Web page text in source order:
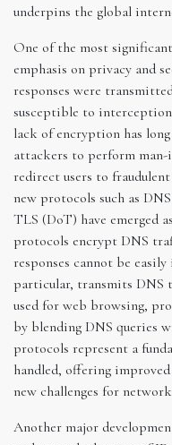
underpins the global
One of the most
emphasis on privacy and
responses were
susceptible to
lack of encryption has
attackers to perform
redirect users to
new protocols such as
TLS (DoT) have emerged
protocols encrypt DNS
responses cannot be
particular, transmits DNS
used for web browsing,
by blending DNS queries
protocols represent a
handled, offering
new challenges for
Another major